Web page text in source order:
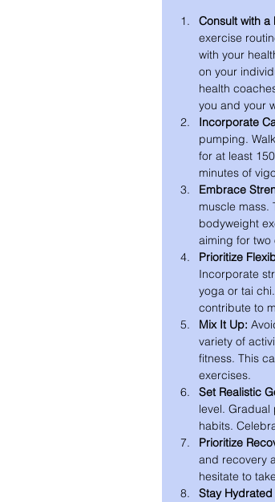
Consult with a
exercise
with your
on your
health
you and your
Incorporate
pumping.
for at least
minutes of
Embrace
muscle mass.
bodyweight
aiming for two
Prioritize
Incorporate
yoga or tai
contribute to
Mix It Up:
variety of
fitness. This
exercises.
Set Realistic
level.
habits.
Prioritize
and recovery
hesitate to
Stay